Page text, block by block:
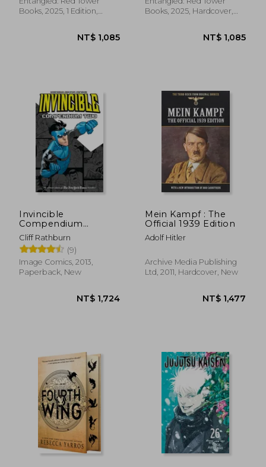
Books, 2025, 1 Edition,
NT$ 1,085
Books, 2025, Hardcover,
Invincible
Compendium
Volume 2
Cliff Rathburn
(9)
Image Comics, 2013,
Paperback, New
NT$ 1,724
Mein Kampf : The
Official 1939 Edition
Adolf Hitler
Archive Media Publishing
Ltd, 2011, Hardcover, New
NT$